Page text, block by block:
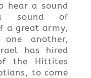
hear a sound
sound of
a great army,
another,
has hired
the Hittites
to come